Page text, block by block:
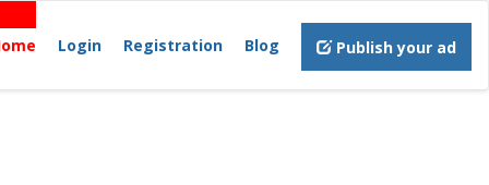
Login Registration Blog Publish your ad